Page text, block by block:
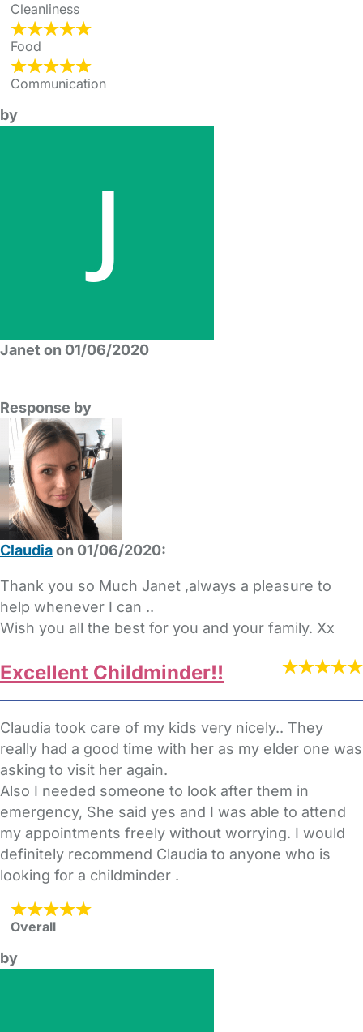
Cleanliness
Food
Communication
by
Janet on 01/06/2020
Response by
Claudiaon 01/06/2020:
Thank you so Much Janet ,always a pleasure to
help whenever I can ..
Wish you all the best for you and your family. Xx
Excellent Childminder!!
Claudia took care of my kids very nicely.. They
really had a good time with her as my elder one was
asking to visit her again.
Also I needed someone to look after them in
emergency, She said yes and I was able to attend
my appointments freely without worrying. I would
definitely recommend Claudia to anyone who is
looking for a childminder .
Overall
by